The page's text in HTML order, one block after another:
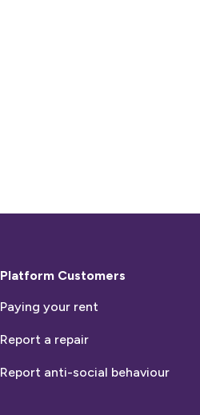
Platform Customers
Paying your rent
Report a repair
Report anti-social behaviour